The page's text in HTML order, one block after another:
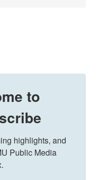
to
highlights, and
Public Media